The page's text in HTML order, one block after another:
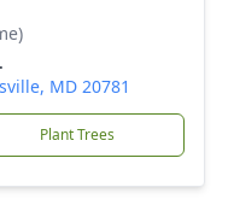
MD 20781
Plant Trees